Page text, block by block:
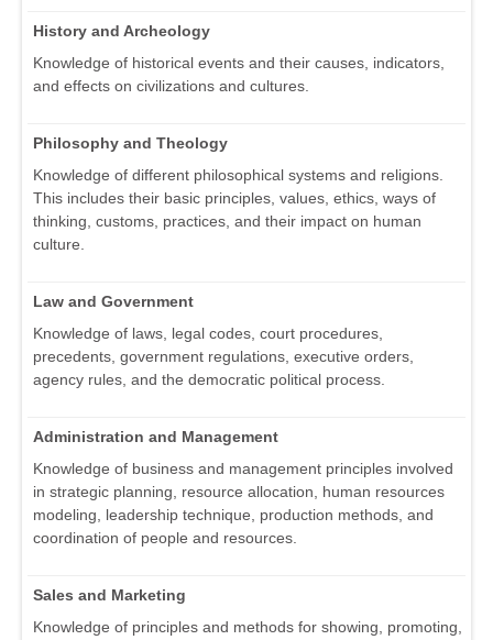
History and Archeology
Knowledge of historical events and their causes, indicators,
and effects on civilizations and cultures.
Philosophy and Theology
Knowledge of different philosophical systems and religions.
This includes their basic principles, values, ethics, ways of
thinking, customs, practices, and their impact on human
culture.
Law and Government
Knowledge of laws, legal codes, court procedures,
precedents, government regulations, executive orders,
agency rules, and the democratic political process.
Administration and Management
Knowledge of business and management principles involved
in strategic planning, resource allocation, human resources
modeling, leadership technique, production methods, and
coordination of people and resources.
Sales and Marketing
Knowledge of principles and methods for showing, promoting,